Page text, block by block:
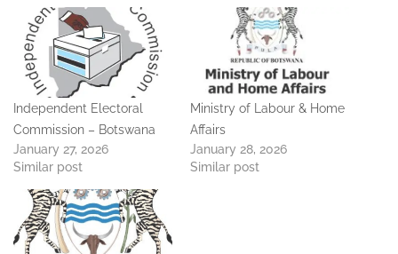
Independent Electoral
Commission – Botswana
January 27, 2026
Similar post
Ministry of Labour & Home
Affairs
January 28, 2026
Similar post